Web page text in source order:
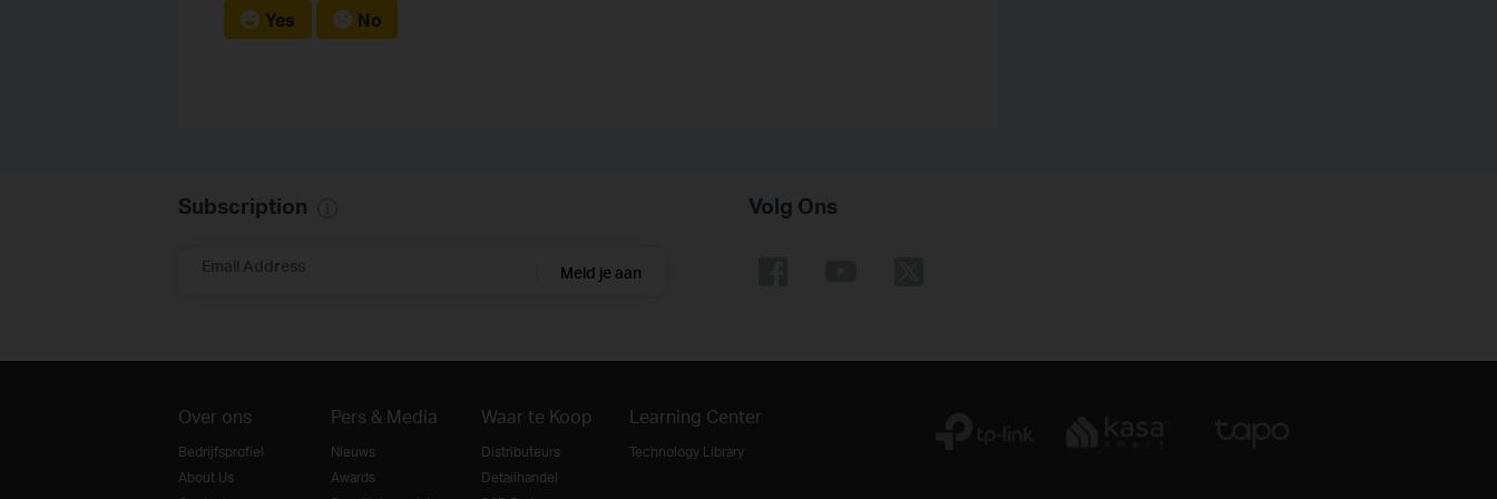
Yes No
Subscription
Email Address Meld je aan
Volg Ons
Over ons
Bedrijfsprofiel
About Us
Pers & Media
Nieuws
Awards
Waar te Koop
Distributeurs
Detailhandel
Learning Center
Technology Library